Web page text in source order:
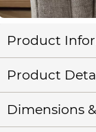
Product
Product
Dimensions